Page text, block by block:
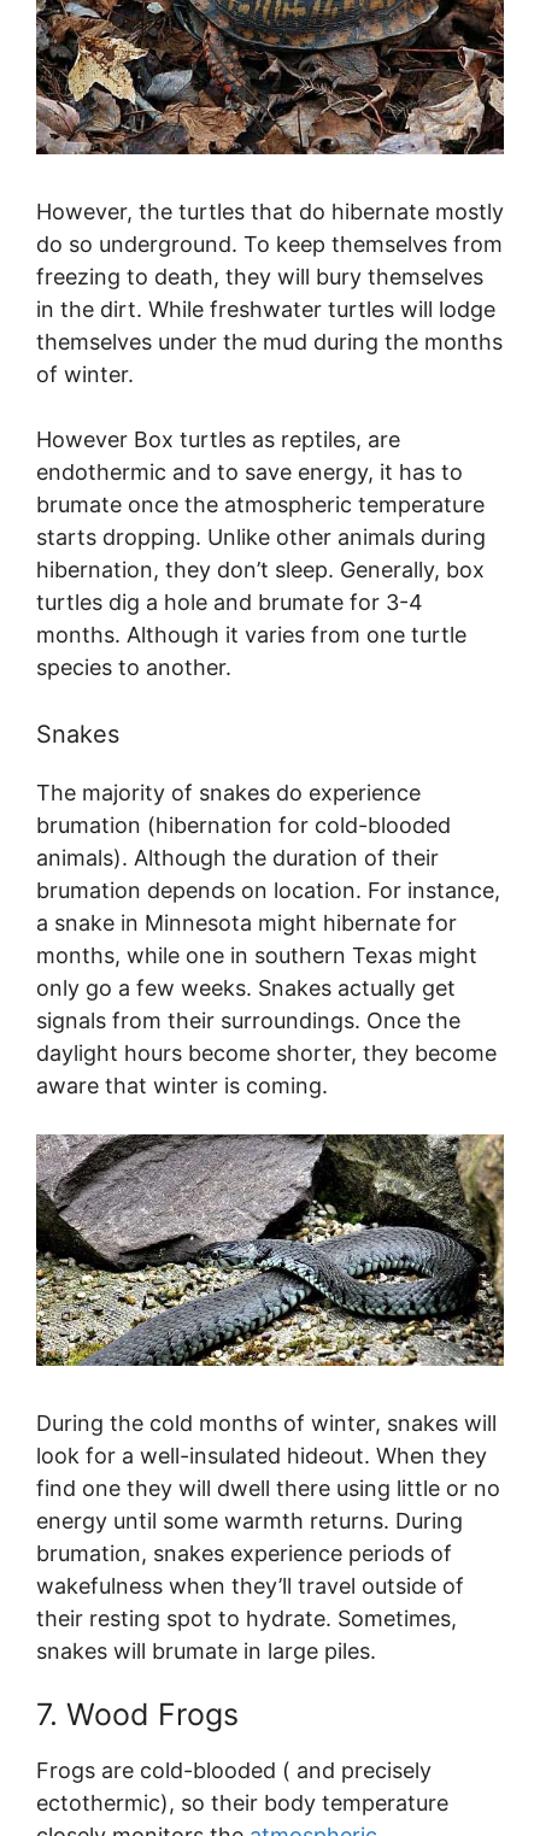
However, the turtles that do hibernate mostly
do so underground. To keep themselves from
freezing to death, they will bury themselves
in the dirt. While freshwater turtles will lodge
themselves under the mud during the months
of winter.
However Box turtles as reptiles, are
endothermic and to save energy, it has to
brumate once the atmospheric temperature
starts dropping. Unlike other animals during
hibernation, they don’t sleep. Generally, box
turtles dig a hole and brumate for 3-4
months. Although it varies from one turtle
species to another.
Snakes
The majority of snakes do experience
brumation (hibernation for cold-blooded
animals). Although the duration of their
brumation depends on location. For instance,
a snake in Minnesota might hibernate for
months, while one in southern Texas might
only go a few weeks. Snakes actually get
signals from their surroundings. Once the
daylight hours become shorter, they become
aware that winter is coming.
During the cold months of winter, snakes will
look for a well-insulated hideout. When they
find one they will dwell there using little or no
energy until some warmth returns. During
brumation, snakes experience periods of
wakefulness when they’ll travel outside of
their resting spot to hydrate. Sometimes,
snakes will brumate in large piles.
7. Wood Frogs
Frogs are cold-blooded ( and precisely
ectothermic), so their body temperature